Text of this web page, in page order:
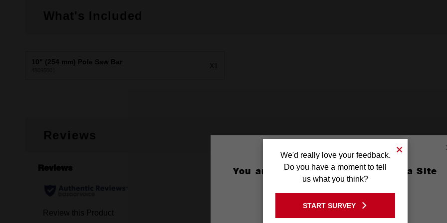
What's Included
10" (254 mm) Pole Saw Bar X1
Reviews
You are currently on the Australia Site
GO TO THE USA SITE
Stay on the Australia site
We'd really love your feedback.
Do you have a moment to tell
us what you think?
START SURVEY